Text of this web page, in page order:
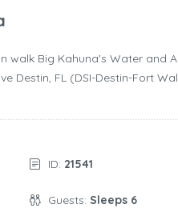
walk‬ Big Kahuna's Water and
Destin, FL (DSI-Destin-Fort
ID: 21541
Guests: Sleeps 6